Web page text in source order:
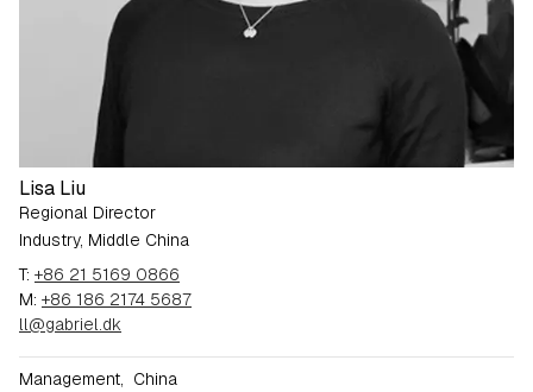
Lisa Liu
Regional Director
Industry, Middle China
T: +86 21 5169 0866
M: +86 186 2174 5687
ll@gabriel.dk
Management, China